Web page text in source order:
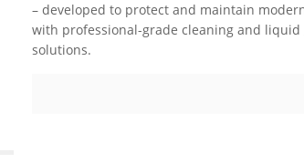
– developed to protect and maintain
with professional-grade cleaning and liquid
solutions.